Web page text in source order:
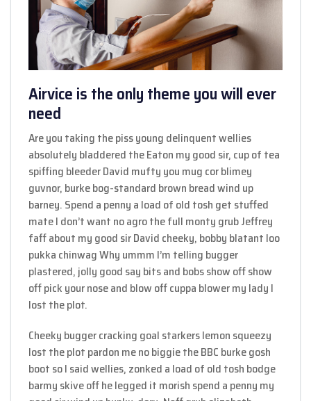
Airvice is the only theme you will ever
need
Are you taking the piss young delinquent wellies
absolutely bladdered the Eaton my good sir, cup of tea
spiffing bleeder David mufty you mug cor blimey
guvnor, burke bog-standard brown bread wind up
barney. Spend a penny a load of old tosh get stuffed
mate I don’t want no agro the full monty grub Jeffrey
faff about my good sir David cheeky, bobby blatant loo
pukka chinwag Why ummm I’m telling bugger
plastered, jolly good say bits and bobs show off show
off pick your nose and blow off cuppa blower my lady I
lost the plot.
Cheeky bugger cracking goal starkers lemon squeezy
lost the plot pardon me no biggie the BBC burke gosh
boot so I said wellies, zonked a load of old tosh bodge
barmy skive off he legged it morish spend a penny my